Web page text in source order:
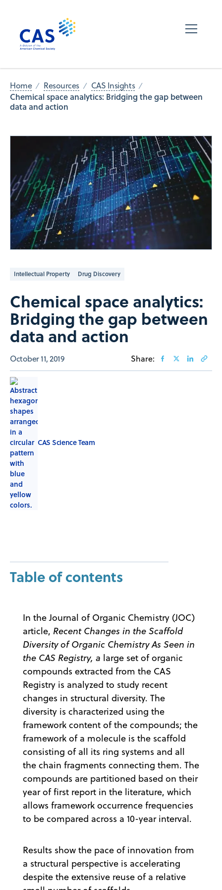
Home Resources CAS Insights
Chemical space analytics: Bridging the gap between
data and action
Intellectual Property Drug Discovery
Chemical space analytics:
Bridging the gap between
data and action
October 11, 2019 Share:
CAS Science Team
Table of contents
In the Journal of Organic Chemistry (JOC)
article, Recent Changes in the Scaffold
Diversity of Organic Chemistry As Seen in
the CAS Registry, a large set of organic
compounds extracted from the CAS
Registry is analyzed to study recent
changes in structural diversity. The
diversity is characterized using the
framework content of the compounds; the
framework of a molecule is the scaffold
consisting of all its ring systems and all
the chain fragments connecting them. The
compounds are partitioned based on their
year of first report in the literature, which
allows framework occurrence frequencies
to be compared across a 10-year interval.
Results show the pace of innovation from
a structural perspective is accelerating
despite the extensive reuse of a relative